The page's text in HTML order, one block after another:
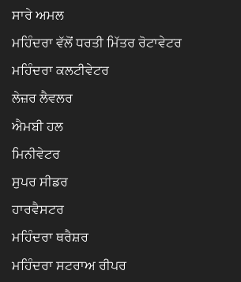
ਸਾਰੇ ਅਮਲ
ਮਹਿੰਦਰਾ ਵੱਲੋਂ ਧਰਤੀ ਮਿੱਤਰ ਰੋਟਾਵੇਟਰ
ਮਹਿੰਦਰਾ ਕਲਟੀਵੇਟਰ
ਲੇਜ਼ਰ ਲੈਵਲਰ
ਐਮਬੀ ਹਲ
ਮਿਨੀਵੇਟਰ
ਸੁਪਰ ਸੀਡਰ
ਹਾਰਵੈਸਟਰ
ਮਹਿੰਦਰਾ ਥਰੈਸ਼ਰ
ਮਹਿੰਦਰਾ ਸਟਰਾਅ ਰੀਪਰ